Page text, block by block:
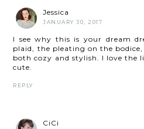
Jessica
JANUARY 30, 2017
I see why this is your dream
plaid, the pleating on the
both cozy and stylish. I love
cute.
REPLY
CiCi